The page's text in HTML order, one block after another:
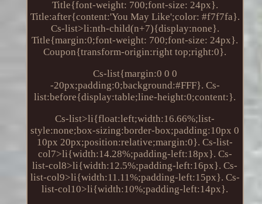
Title{font-weight: 700;font-size: 24px}.
Title:after{content:'You May Like';color: #f7f7fa}.
Cs-list>li:nth-child(n+7){display:none}.
Title{margin:0;font-weight: 700;font-size: 24px}.
Coupon{transform-origin:right top;right:0}.
Cs-list{margin:0 0 0
-20px;padding:0;background:#FFF}. Cs-
list:before{display:table;line-height:0;content:}.
Cs-list>li{float:left;width:16.66%;list-
style:none;box-sizing:border-box;padding:10px 0
10px 20px;position:relative;margin:0}. Cs-list-
col7>li{width:14.28%;padding-left:18px}. Cs-
list-col8>li{width:12.5%;padding-left:16px}. Cs-
list-col9>li{width:11.11%;padding-left:15px}. Cs-
list-col10>li{width:10%;padding-left:14px}.